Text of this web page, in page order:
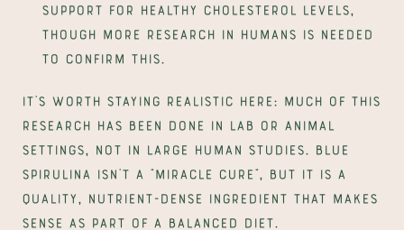
support for healthy cholesterol levels,
though more research in humans is needed
to confirm this.
It's worth staying realistic here: much of this
research has been done in lab or animal
settings, not in large human studies. Blue
spirulina isn't a "miracle cure", but it is a
quality, nutrient-dense ingredient that makes
sense as part of a balanced diet.